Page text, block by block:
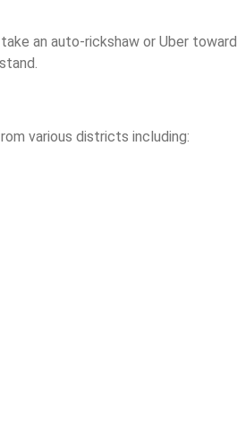
an auto-rickshaw or Uber
various districts including: